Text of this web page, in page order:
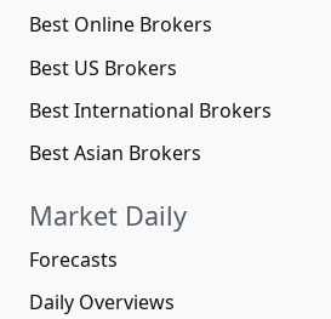
Best Online Brokers
Best US Brokers
Best International Brokers
Best Asian Brokers
Market Daily
Forecasts
Daily Overviews